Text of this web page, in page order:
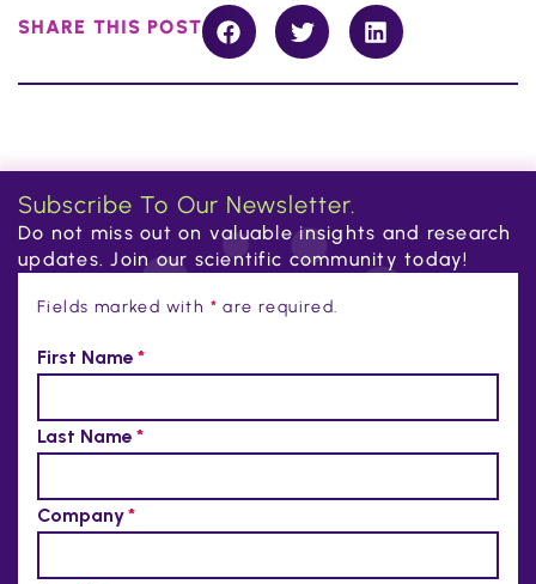
SHARE THIS POST
Subscribe To Our Newsletter.
Do not miss out on valuable insights and research
updates. Join our scientific community today!
Fields marked with * are required.